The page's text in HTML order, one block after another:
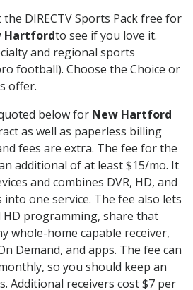
DIRECTV Sports Pack free for
Hartfordto see if you love it.
and regional sports
football). Choose the Choice or
offer.
below for New Hartford
as well as paperless billing
fees are extra. The fee for the
additional of at least $15/mo. It
and combines DVR, HD, and
into one service. The fee also lets
HD programming, share that
whole-home capable receiver,
Demand, and apps. The fee can
so you should keep an
Additional receivers cost $7 per